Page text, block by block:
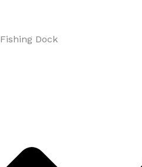
Fishing Dock